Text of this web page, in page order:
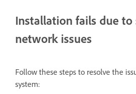
Installation fails due to
network issues
Follow these steps to resolve the
system: